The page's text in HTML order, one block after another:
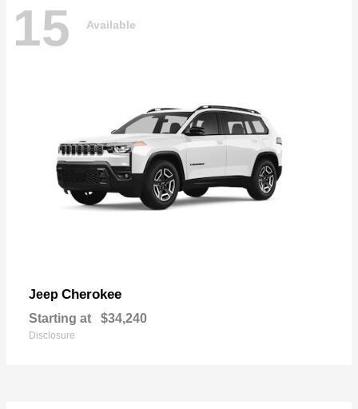
15 Available
Jeep Cherokee
Starting at $34,240
Disclosure